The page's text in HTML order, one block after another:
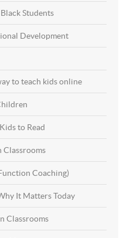
Students
Development
to teach kids online
to Read
Classrooms
Coaching)
It Matters Today
Classrooms